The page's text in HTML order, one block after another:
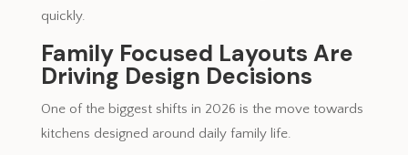
quickly.
Family Focused Layouts Are
Driving Design Decisions
One of the biggest shifts in 2026 is the move towards
kitchens designed around daily family life.